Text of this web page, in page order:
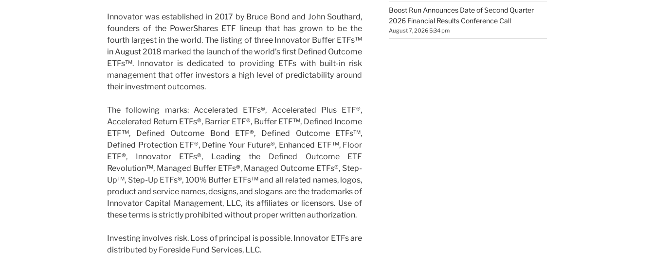
Innovator was established in 2017 by Bruce Bond and John Southard,
founders of the PowerShares ETF lineup that has grown to be the
fourth largest in the world. The listing of three Innovator Buffer ETFs™
in August 2018 marked the launch of the world’s first Defined Outcome
ETFs™. Innovator is dedicated to providing ETFs with built-in risk
management that offer investors a high level of predictability around
their investment outcomes.
The following marks: Accelerated ETFs®, Accelerated Plus ETF®,
Accelerated Return ETFs®, Barrier ETF®, Buffer ETF™, Defined Income
ETF™, Defined Outcome Bond ETF®, Defined Outcome ETFs™,
Defined Protection ETF®, Define Your Future®, Enhanced ETF™, Floor
ETF®, Innovator ETFs®, Leading the Defined Outcome ETF
Revolution™, Managed Buffer ETFs®, Managed Outcome ETFs®, Step-
Up™, Step-Up ETFs®, 100% Buffer ETFs™ and all related names, logos,
product and service names, designs, and slogans are the trademarks of
Innovator Capital Management, LLC, its affiliates or licensors. Use of
these terms is strictly prohibited without proper written authorization.
Investing involves risk. Loss of principal is possible. Innovator ETFs are
distributed by Foreside Fund Services, LLC.
Boost Run Announces Date of Second Quarter
2026 Financial Results Conference Call
August 7, 2026 5:34 pm